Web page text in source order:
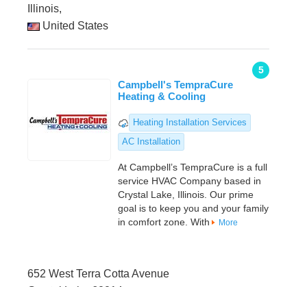
Illinois,
United States
5
Campbell's TempraCure
Heating & Cooling
Heating Installation Services
AC Installation
At Campbell’s TempraCure is a full
service HVAC Company based in
Crystal Lake, Illinois. Our prime
goal is to keep you and your family
in comfort zone. With
More
652 West Terra Cotta Avenue